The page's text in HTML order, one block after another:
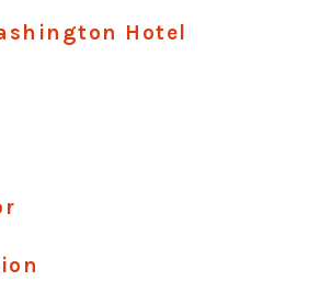
Hotel